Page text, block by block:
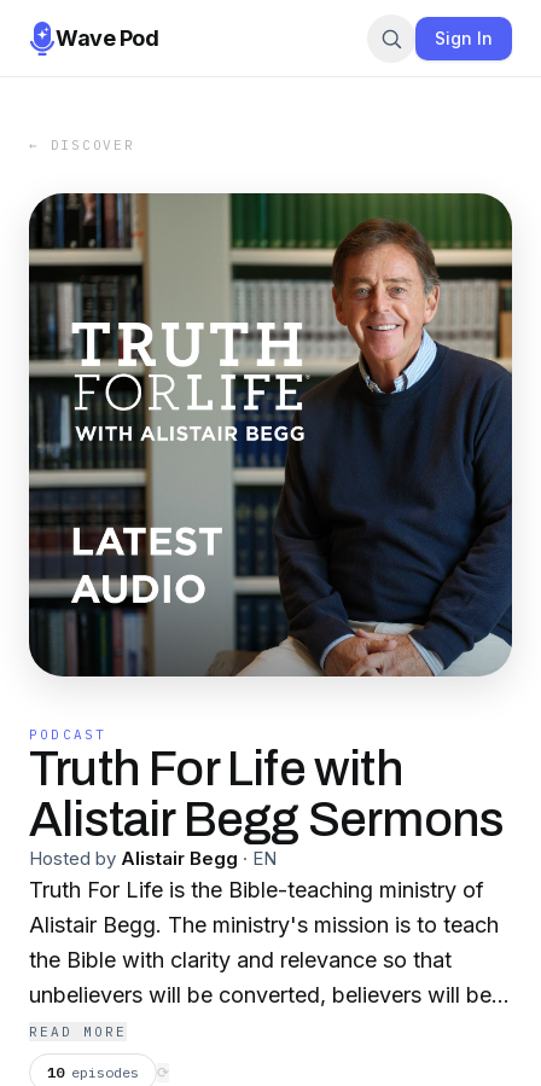
Wave Pod Sign In
← DISCOVER
PODCAST
Truth For Life with
Alistair Begg Sermons
Hosted by Alistair Begg · EN
Truth For Life is the Bible-teaching ministry of
Alistair Begg. The ministry's mission is to teach
the Bible with clarity and relevance so that
unbelievers will be converted, believers will be
established and local churches will be
strengthened. Join us as Alistair helps us apply
READ MORE
10 episodes ⟳